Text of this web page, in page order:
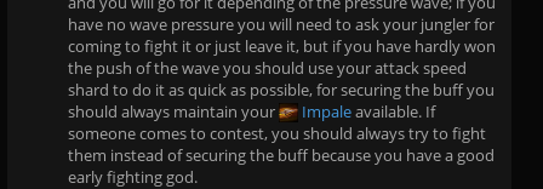
have no wave pressure you will need to ask your jungler for
coming to fight it or just leave it, but if you have hardly won
the push of the wave you should use your attack speed
shard to do it as quick as possible, for securing the buff you
should always maintain your
Impaleavailable. If
someone comes to contest, you should always try to fight
them instead of securing the buff because you have a good
early fighting god.